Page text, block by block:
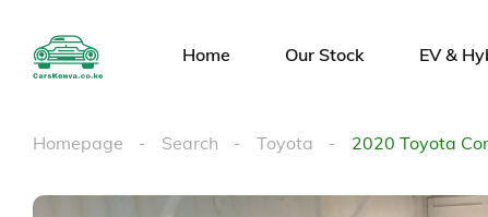
Home Our Stock EV &
Homepage Search Toyota 2020 Toyota